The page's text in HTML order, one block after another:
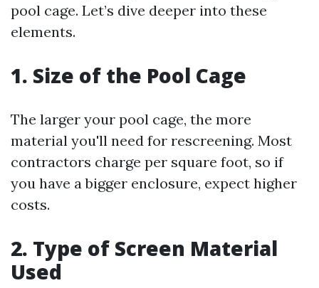
pool cage. Let’s dive deeper into these
elements.
1. Size of the Pool Cage
The larger your pool cage, the more
material you'll need for rescreening. Most
contractors charge per square foot, so if
you have a bigger enclosure, expect higher
costs.
2. Type of Screen Material
Used